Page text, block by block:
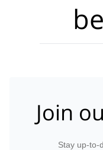
Join
Stay up-to-